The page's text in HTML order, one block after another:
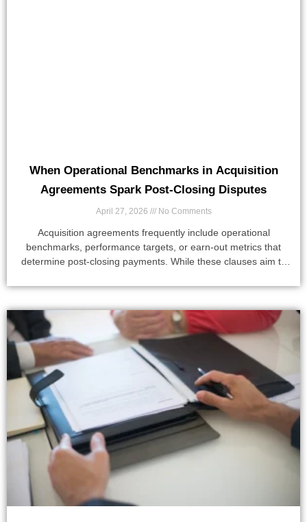
When Operational Benchmarks in Acquisition
Agreements Spark Post-Closing Disputes
April 27, 2026 No Comments
Acquisition agreements frequently include operational
benchmarks, performance targets, or earn-out metrics that
determine post-closing payments. While these clauses aim to